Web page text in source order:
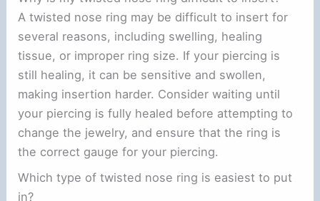
A twisted nose ring may be difficult to insert for
several reasons, including swelling, healing
tissue, or improper ring size. If your piercing is
still healing, it can be sensitive and swollen,
making insertion harder. Consider waiting until
your piercing is fully healed before attempting to
change the jewelry, and ensure that the ring is
the correct gauge for your piercing.
Which type of twisted nose ring is easiest to put
in?